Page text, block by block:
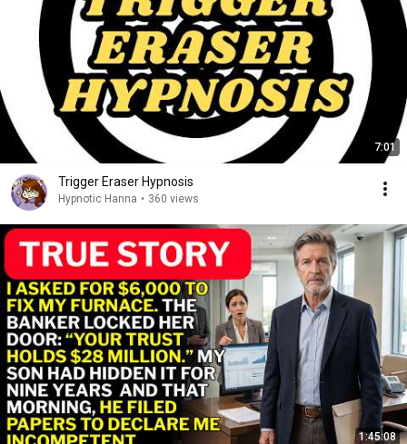
7:01
Trigger Eraser Hypnosis
Hypnotic Hanna • 360 views
1:45:08